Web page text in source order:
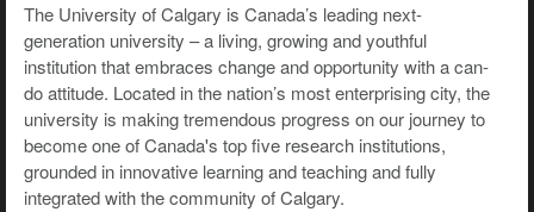
The University of Calgary is Canada’s leading next-
generation university – a living, growing and youthful
institution that embraces change and opportunity with a can-
do attitude. Located in the nation’s most enterprising city, the
university is making tremendous progress on our journey to
become one of Canada's top five research institutions,
grounded in innovative learning and teaching and fully
integrated with the community of Calgary.